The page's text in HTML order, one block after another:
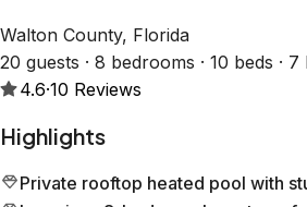
Walton County, Florida
20 guests · 8 bedrooms · 10 beds ·
4.6·10 Reviews
Highlights
Private rooftop heated pool with